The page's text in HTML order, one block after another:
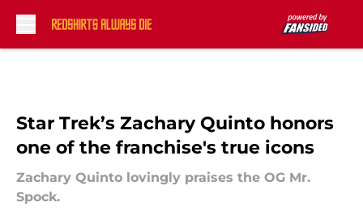
Star Trek’s Zachary Quinto honors
one of the franchise's true icons
Zachary Quinto lovingly praises the OG Mr.
Spock.